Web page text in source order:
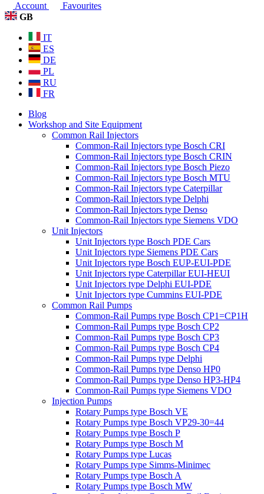
Account
Favourites
GB
IT
ES
DE
PL
RU
FR
Blog
Workshop and Site Equipment
Common Rail Injectors
Common-Rail Injectors type Bosch CRI
Common-Rail Injectors type Bosch CRIN
Common-Rail Injectors type Bosch Piezo
Common-Rail Injectors type Bosch MTU
Common-Rail Injectors type Caterpillar
Common-Rail Injectors type Delphi
Common-Rail Injectors type Denso
Common-Rail Injectors type Siemens VDO
Unit Injectors
Unit Injectors type Bosch PDE Cars
Unit Injectors type Siemens PDE Cars
Unit Injectors type Bosch EUP-EUI-PDE
Unit Injectors type Caterpillar EUI-HEUI
Unit Injectors type Delphi EUI-PDE
Unit Injectors type Cummins EUI-PDE
Common Rail Pumps
Common-Rail Pumps type Bosch CP1=CP1H
Common-Rail Pumps type Bosch CP2
Common-Rail Pumps type Bosch CP3
Common-Rail Pumps type Bosch CP4
Common-Rail Pumps type Delphi
Common-Rail Pumps type Denso HP0
Common-Rail Pumps type Denso HP3-HP4
Common-Rail Pumps type Siemens VDO
Injection Pumps
Rotary Pumps type Bosch VE
Rotary Pumps type Bosch VP29-30=44
Rotary Pumps type Bosch P
Rotary Pumps type Bosch M
Rotary Pumps type Lucas
Rotary Pumps type Simms-Minimec
Rotary Pumps type Bosch A
Rotary Pumps type Bosch MW